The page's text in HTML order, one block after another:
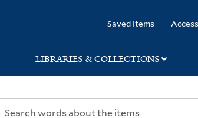
Saved Items
LIBRARIES & COLLECTIONS